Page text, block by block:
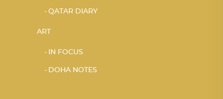
QATAR DIARY
ART
IN FOCUS
DOHA NOTES